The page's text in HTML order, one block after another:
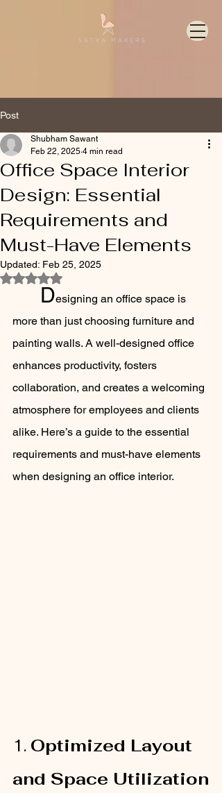
Post
Office Space Interior
Design: Essential
Requirements and
Must-Have Elements
Shubham Sawant
Feb 22, 2025 4 min read
Updated: Feb 25, 2025
Rated NaN out of 5 stars.
	D
esigning an office space is
more than just choosing furniture and
painting walls. A well-designed office
enhances productivity, fosters
collaboration, and creates a welcoming
atmosphere for employees and clients
alike. Here’s a guide to the essential
requirements and must-have elements
when designing an office interior.
1. Optimized Layout
and Space Utilization